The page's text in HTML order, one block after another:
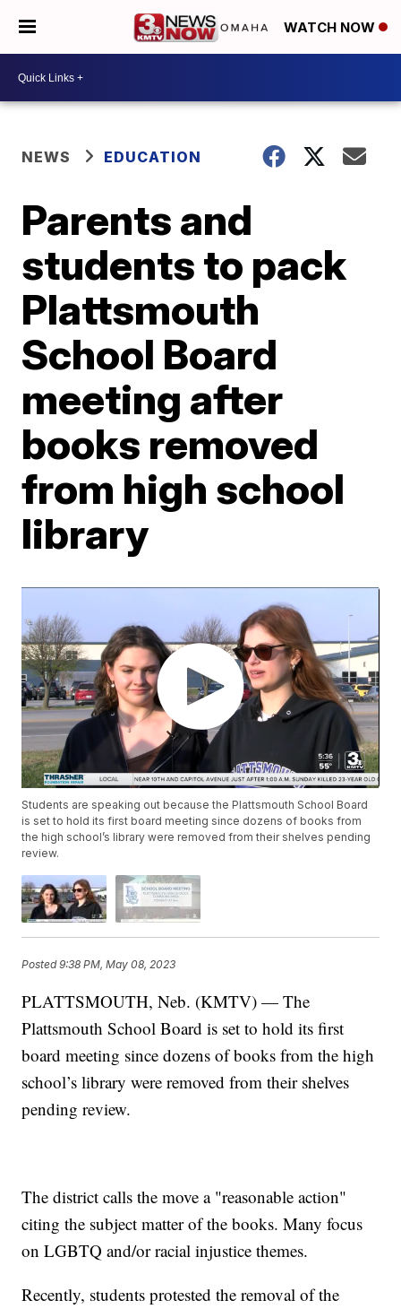
WATCH NOW
NEWS EDUCATION
Parents and
students to pack
Plattsmouth
School Board
meeting after
books removed
from high school
library
Students are speaking out because the Plattsmouth School Board
is set to hold its first board meeting since dozens of books from
the high school’s library were removed from their shelves pending
review.
Posted9:38 PM, May 08, 2023
PLATTSMOUTH, Neb. (KMTV) — The
Plattsmouth School Board is set to hold its first
board meeting since dozens of books from the high
school’s library were removed from their shelves
pending review.
The district calls the move a "reasonable action"
citing the subject matter of the books. Many focus
on LGBTQ and/or racial injustice themes.
Recently, students protested the removal of the